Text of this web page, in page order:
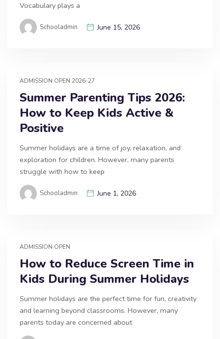
Vocabulary plays a
Schooladmin June 15, 2026
ADMISSION OPEN 2026-27
Summer Parenting Tips 2026:
How to Keep Kids Active &
Positive
Summer holidays are a time of joy, relaxation, and
exploration for children. However, many parents
struggle with how to keep
Schooladmin June 1, 2026
ADMISSION OPEN
How to Reduce Screen Time in
Kids During Summer Holidays
Summer holidays are the perfect time for fun, creativity
and learning beyond classrooms. However, many
parents today are concerned about